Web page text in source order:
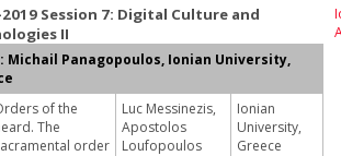
2019 Session 7: Digital Culture and
II
Michail Panagopoulos, Ionian University,
of the
The
order
Luc Messinezis,
Apostolos
Loufopoulos
Ionian
University,
Greece